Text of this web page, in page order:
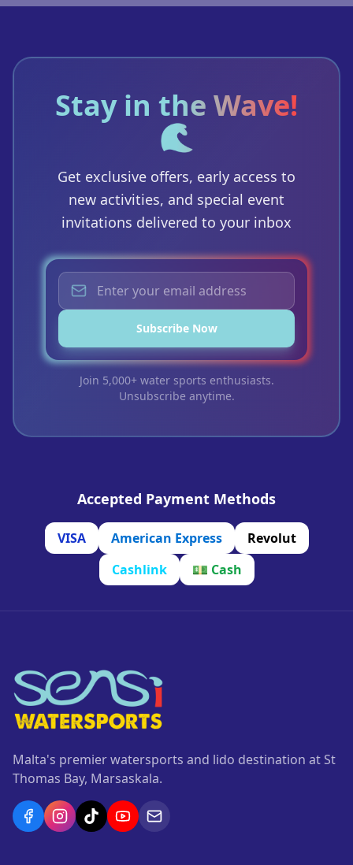
Stay in the Wave!
🌊
Get exclusive offers, early access to
new activities, and special event
invitations delivered to your inbox
Subscribe Now
Join 5,000+ water sports enthusiasts.
Unsubscribe anytime.
Accepted Payment Methods
VISA American Express
Revolut
Cashlink
💵 Cash
Malta's premier watersports and lido destination at St
Thomas Bay, Marsaskala.